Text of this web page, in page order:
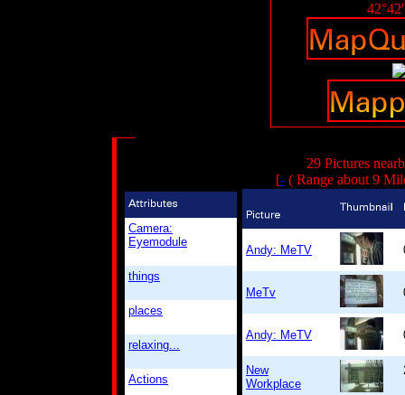
Camera:
Eyemodule
things
places
relaxing...
Actions
29 Pictures
[- ( Range about 9
Andy: MeTV
MeTv
Andy: MeTV
New
Workplace